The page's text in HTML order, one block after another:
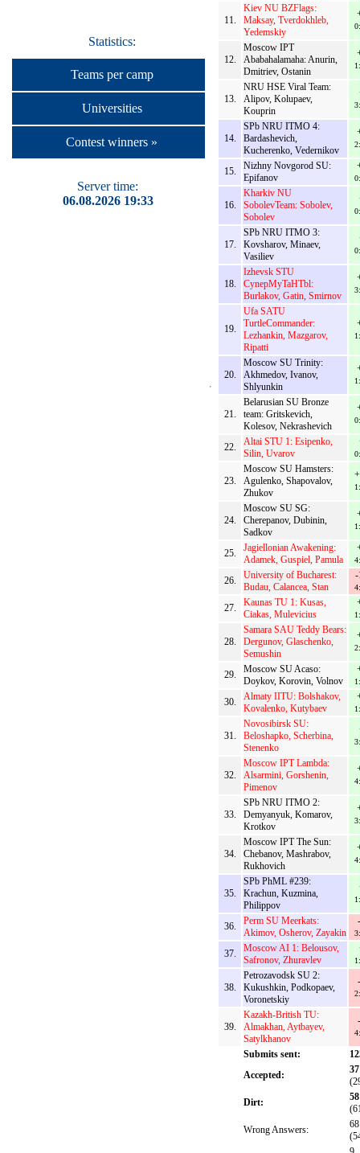
Statistics:
Teams per camp
Universities
Contest winners »
Server time:
06.08.2026 19:33
11.
Kiev NU BZFlags:
Maksay, Tverdokhleb,
Yedemskiy
12.
Moscow IPT
Ababahalamaha: Anurin,
Dmitriev, Ostanin
13.
NRU HSE Viral Team:
Alipov, Kolupaev,
Kouprin
14.
SPb NRU ITMO 4:
Bardashevich,
Kucherenko, Vedernikov
15.
Nizhny Novgorod SU:
Epifanov
16.
Kharkiv NU
SobolevTeam: Sobolev,
Sobolev
17.
SPb NRU ITMO 3:
Kovsharov, Minaev,
Vasiliev
18.
Izhevsk STU
CynepMyTaHTbl:
Burlakov, Gatin, Smirnov
19.
Ufa SATU
TurtleCommander:
Lezhankin, Mazgarov,
Ripatti
20.
Moscow SU Trinity:
Akhmedov, Ivanov,
Shlyunkin
21.
Belarusian SU Bronze
team: Gritskevich,
Kolesov, Nekrashevich
22.
Altai STU 1: Esipenko,
Silin, Uvarov
23.
Moscow SU Hamsters:
Agulenko, Shapovalov,
Zhukov
24.
Moscow SU SG:
Cherepanov, Dubinin,
Sadkov
25.
Jagiellonian Awakening:
Adamek, Guspiel, Pamula
26.
University of Bucharest:
Budau, Calancea, Stan
-
27.
Kaunas TU 1: Kusas,
Ciakas, Mulevicius
28.
Samara SAU Teddy Bears:
Dergunov, Glaschenko,
Semushin
29.
Moscow SU Acaso:
Doykov, Korovin, Volnov
30.
Almaty IITU: Bolshakov,
Kovalenko, Kutybaev
31.
Novosibirsk SU:
Beloshapko, Scherbina,
Stenenko
32.
Moscow IPT Lambda:
Alsarmini, Gorshenin,
Pimenov
33.
SPb NRU ITMO 2:
Demyanyuk, Komarov,
Krotkov
34.
Moscow IPT The Sun:
Chebanov, Mashrabov,
Rukhovich
35.
SPb PhML #239:
Krachun, Kuzmina,
Philippov
36.
Perm SU Meerkats:
Akimov, Osherov, Zayakin
37.
Moscow AI 1: Belousov,
Safronov, Zhuravlev
38.
Petrozavodsk SU 2:
Kukushkin, Podkopaev,
Voronetskiy
39.
Kazakh-British TU:
Almakhan, Aytbayev,
Satylkhanov
Submits sent:
Accepted:
37
Dirt:
58
Wrong Answers:
68